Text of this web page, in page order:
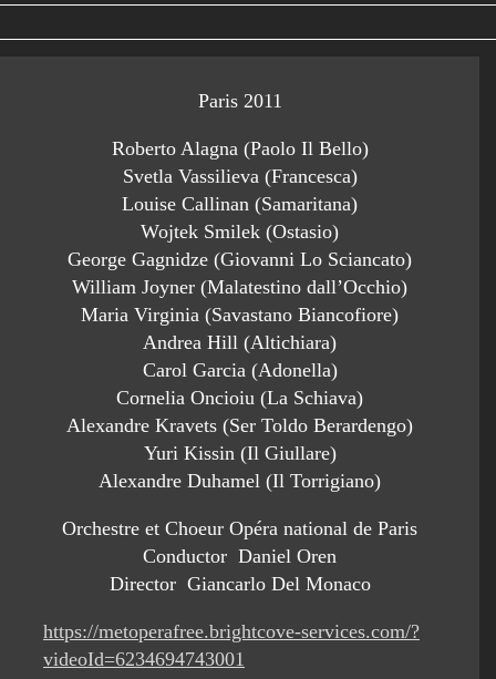
Paris 2011
Roberto Alagna (Paolo Il Bello)
Svetla Vassilieva (Francesca)
Louise Callinan (Samaritana)
Wojtek Smilek (Ostasio)
George Gagnidze (Giovanni Lo Sciancato)
William Joyner (Malatestino dall’Occhio)
Maria Virginia (Savastano Biancofiore)
Andrea Hill (Altichiara)
Carol Garcia (Adonella)
Cornelia Oncioiu (La Schiava)
Alexandre Kravets (Ser Toldo Berardengo)
Yuri Kissin (Il Giullare)
Alexandre Duhamel (Il Torrigiano)
Orchestre et Choeur Opéra national de Paris
Conductor Daniel Oren
Director Giancarlo Del Monaco
https://metoperafree.brightcove-services.com/?
videoId=6234694743001